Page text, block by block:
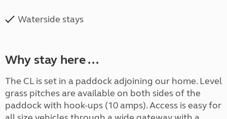
Waterside stays
Why stay here ...
The CL is set in a paddock adjoining our home. Level
grass pitches are available on both sides of the
paddock with hook-ups (10 amps). Access is easy for